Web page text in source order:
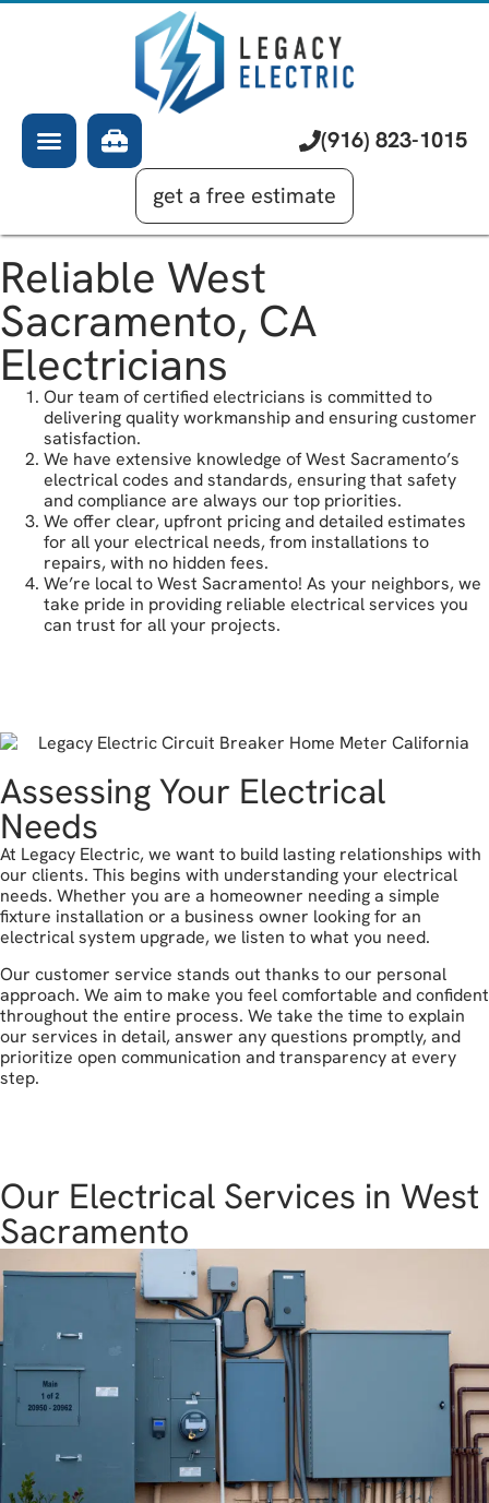
Learning Center
(916) 823-1015
get a free estimate
Electrician
EV Chargers
Commercial Electrical
Generator Installation
Reliable West
Sacramento, CA
Electricians
Our team of certified electricians is committed to
delivering quality workmanship and ensuring customer
satisfaction.
We have extensive knowledge of West Sacramento’s
electrical codes and standards, ensuring that safety
and compliance are always our top priorities.
We offer clear, upfront pricing and detailed estimates
for all your electrical needs, from installations to
repairs, with no hidden fees.
We’re local to West Sacramento! As your neighbors, we
take pride in providing reliable electrical services you
can trust for all your projects.
Assessing Your Electrical
Needs
At Legacy Electric, we want to build lasting relationships with
our clients. This begins with understanding your electrical
needs. Whether you are a homeowner needing a simple
fixture installation or a business owner looking for an
electrical system upgrade, we listen to what you need.
Our customer service stands out thanks to our personal
approach. We aim to make you feel comfortable and confident
throughout the entire process. We take the time to explain
our services in detail, answer any questions promptly, and
prioritize open communication and transparency at every
step.
Our Electrical Services in West
Sacramento